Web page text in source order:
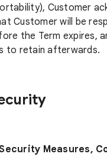
Customer
Customer will be
the Term expires,
to retain afterwards.
Security Measures,